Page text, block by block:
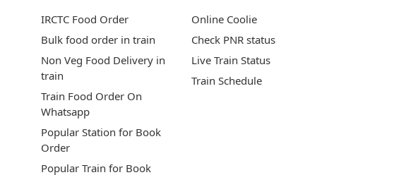
IRCTC Food Order
Bulk food order in train
Non Veg Food Delivery in
train
Train Food Order On
Whatsapp
Popular Station for Book
Order
Popular Train for Book
Online Coolie
Check PNR status
Live Train Status
Train Schedule